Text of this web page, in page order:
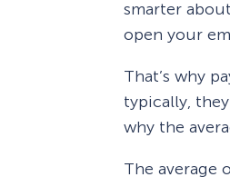
smarter
open your
That’s why
typically,
why the
The average